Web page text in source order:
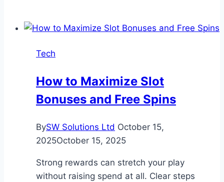
Implementing
Tech
How to Maximize Slot
Bonuses and Free Spins
BySW Solutions Ltd October 15,
2025October 15, 2025
Strong rewards can stretch your play
without raising spend at all. Clear steps